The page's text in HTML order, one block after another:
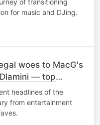
for music and DJing.
woes to MacG's
— top
headlines of the
from entertainment